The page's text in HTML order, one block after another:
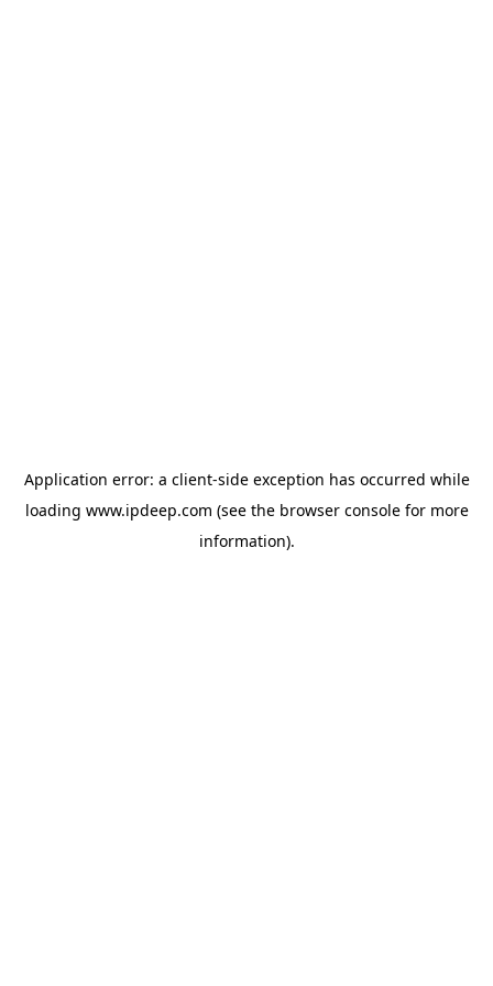
Application error: a client-side exception has occurred while
loading www.ipdeep.com (see the browser consolefor more
information).